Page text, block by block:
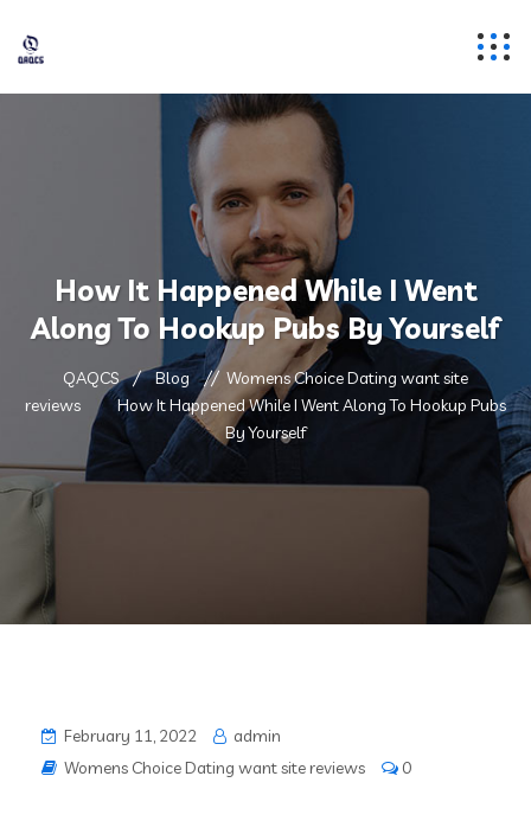
How It Happened While I Went
Along To Hookup Pubs By Yourself
QAQCS Blog
Womens Choice Dating want site
reviews
How It Happened While I Went Along To Hookup Pubs
By Yourself
February 11, 2022
admin
Womens Choice Dating want site reviews
0